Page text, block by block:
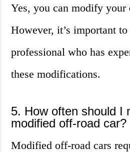
Yes, you can modify your
However, it’s important
professional who has
these modifications.
5. How often should I
modified off-road car?
Modified off-road cars